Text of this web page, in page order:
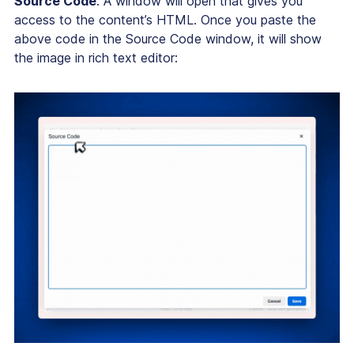
access to the content’s HTML. Once you paste the
above code in the Source Code window, it will show
the image in rich text editor: